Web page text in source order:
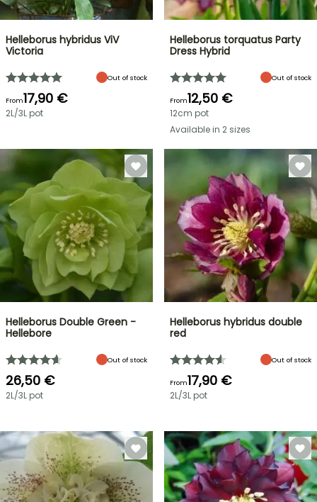
Helleborus hybridus ViV
Victoria
Out of stock
From17,90 €
2L/3L pot
Helleborus torquatus Party
Dress Hybrid
Out of stock
From12,50 €
12cm pot
Available in 2 sizes
Helleborus Double Green -
Hellebore
Out of stock
26,50 €
2L/3L pot
Helleborus hybridus double
red
Out of stock
From17,90 €
2L/3L pot